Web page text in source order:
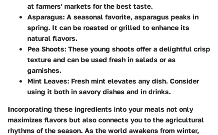
at farmers' markets for the best taste.
Asparagus: A seasonal favorite, asparagus peaks in
spring. It can be roasted or grilled to enhance its
natural flavors.
Pea Shoots: These young shoots offer a delightful crisp
texture and can be used fresh in salads or as
garnishes.
Mint Leaves: Fresh mint elevates any dish. Consider
using it both in savory dishes and in drinks.
Incorporating these ingredients into your meals not only
maximizes flavors but also connects you to the agricultural
rhythms of the season. As the world awakens from winter,